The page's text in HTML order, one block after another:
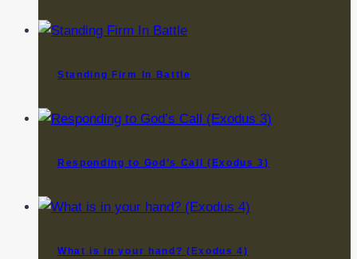
Standing Firm In Battle
Responding to God’s Call (Exodus 3)
What is in your hand? (Exodus 4)